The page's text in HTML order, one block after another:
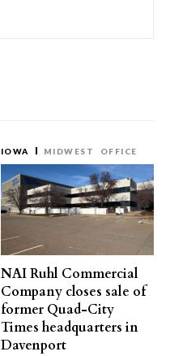
IOWA MIDWEST OFFICE
NAI Ruhl Commercial
Company closes sale of
former Quad-City
Times headquarters in
Davenport